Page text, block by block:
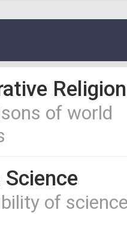
Religion
of world
of